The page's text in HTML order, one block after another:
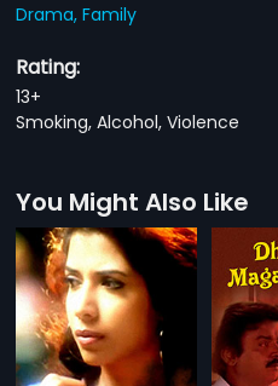
Drama,Family
Rating:
13+
Smoking, Alcohol, Violence
You Might Also Like